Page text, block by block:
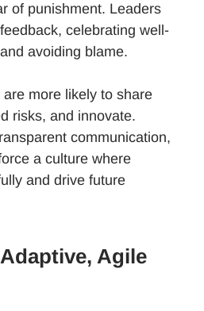
of punishment. Leaders
celebrating well-
avoiding blame.
more likely to share
risks, and innovate.
communication,
a culture where
and drive future
Agile